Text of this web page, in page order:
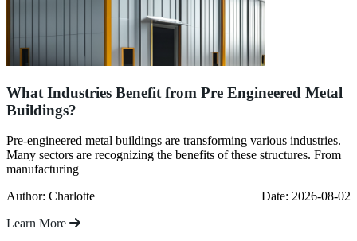
What Industries Benefit from Pre Engineered Metal
Buildings?
Pre-engineered metal buildings are transforming various industries.
Many sectors are recognizing the benefits of these structures. From
manufacturing
Author: Charlotte
Date: 2026-08-02
Learn More